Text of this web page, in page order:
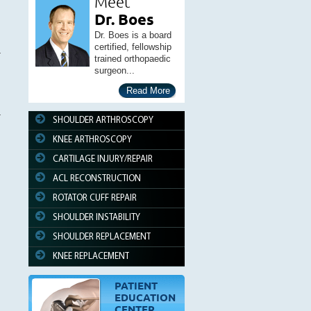
Dr. Boes
Dr. Boes is a board
certified, fellowship
trained orthopaedic
surgeon...
Read More
SHOULDER ARTHROSCOPY
KNEE ARTHROSCOPY
CARTILAGE INJURY/REPAIR
ACL RECONSTRUCTION
ROTATOR CUFF REPAIR
SHOULDER INSTABILITY
SHOULDER REPLACEMENT
KNEE REPLACEMENT
PATIENT
EDUCATION